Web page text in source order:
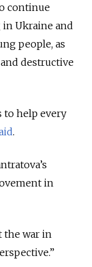
continue
Ukraine and
people, as
destructive
to help every
.
in
the war in